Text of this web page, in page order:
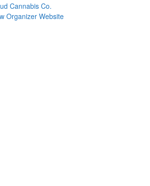
Cannabis Co.
Organizer Website